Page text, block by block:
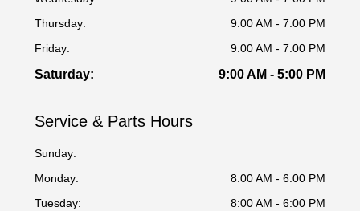
Thursday:
9:00 AM - 7:00 PM
Friday:
9:00 AM - 7:00 PM
Saturday: 9:00 AM - 5:00 PM
Service & Parts Hours
Sunday:
Monday:
8:00 AM - 6:00 PM
Tuesday:
8:00 AM - 6:00 PM